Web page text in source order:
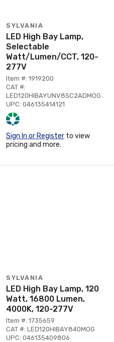
SYLVANIA
LED High Bay Lamp,
Selectable
Watt/Lumen/CCT, 120-
277V
Item #: 1919200
CAT #:
LED120HIBAYUNV8SC2ADMOG
UPC: 046135414121
Sign In or Register to view
pricing and more.
SYLVANIA
LED High Bay Lamp, 120
Watt, 16800 Lumen,
4000K, 120-277V
Item #: 1735659
CAT #: LED120HIBAY840MOG
UPC: 046135409806